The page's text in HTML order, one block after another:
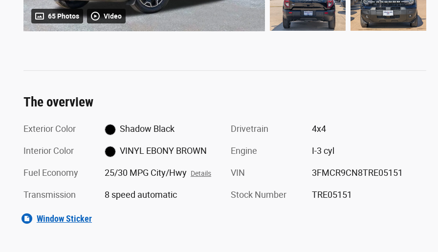
65 Photos Video
The overview
Exterior Color Shadow Black
Interior Color VINYL EBONY BROWN
Fuel Economy 25/30 MPG City/Hwy Details
Transmission 8 speed automatic
Drivetrain 4x4
Engine I-3 cyl
VIN 3FMCR9CN8TRE05151
Stock Number TRE05151
Window Sticker